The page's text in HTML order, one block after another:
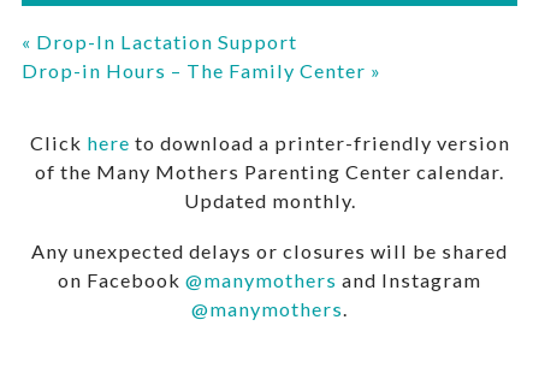
« Drop-In Lactation Support
Drop-in Hours – The Family Center »
Click here to download a printer-friendly version
of the Many Mothers Parenting Center calendar.
Updated monthly.
Any unexpected delays or closures will be shared
on Facebook @manymothers and Instagram
@manymothers.